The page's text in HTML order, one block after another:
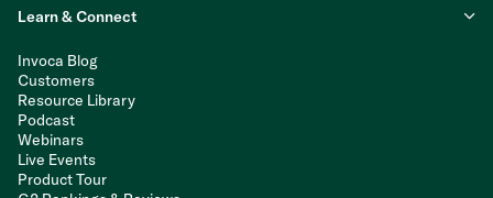
Learn & Connect
Invoca Blog
Customers
Resource Library
Podcast
Webinars
Live Events
Product Tour